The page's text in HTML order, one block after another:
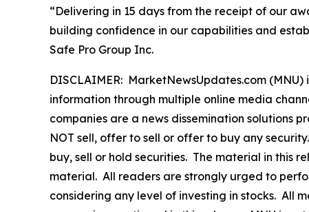
“Delivering in 15 days from the receipt of our
building confidence in our capabilities and
Safe Pro Group Inc.
DISCLAIMER: MarketNewsUpdates.com
information through multiple online media
companies are a news dissemination solutions
NOT sell, offer to sell or offer to buy any
buy, sell or hold securities. The material in this
material. All readers are strongly urged to
considering any level of investing in stocks. All